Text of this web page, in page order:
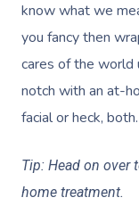
know what we
you fancy then
cares of the world
notch with an at-
facial or heck,
Tip: Head on over
home treatment.